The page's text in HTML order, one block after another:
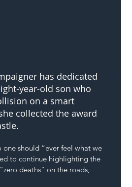
has dedicated
year-old son who
on a smart
collected the award
one should “ever feel what we
to continue highlighting the
deaths” on the roads,